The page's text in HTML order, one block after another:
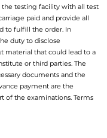
testing facility with all test
paid and provide all
to fulfill the order. In
duty to disclose
material that could lead to a
or third parties. The
documents and the
payment are the
of the examinations. Terms